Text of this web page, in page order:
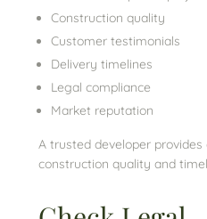
Construction quality
Customer testimonials
Delivery timelines
Legal compliance
Market reputation
A trusted developer
construction quality and